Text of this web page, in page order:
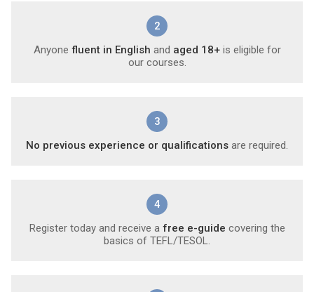
2
Anyone fluent in English and aged 18+is eligible for
our courses.
3
No previous experience or qualifications are required.
4
Register today and receive a free e-guide covering the
basics of TEFL/TESOL.